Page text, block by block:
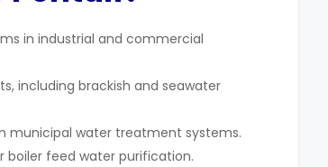
in industrial and commercial
including brackish and seawater
municipal water treatment systems.
boiler feed water purification.